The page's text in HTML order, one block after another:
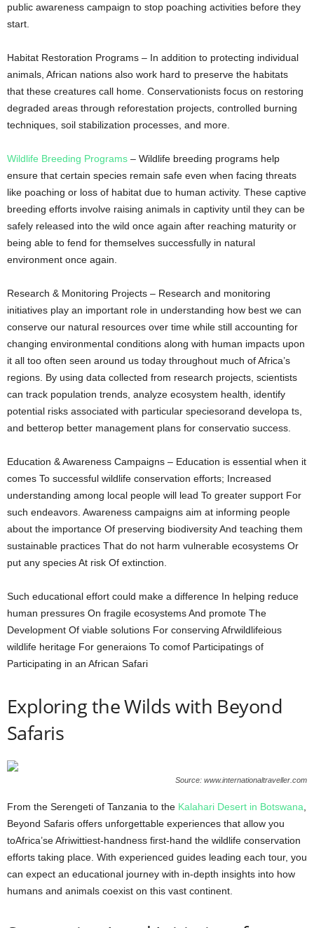
public awareness campaign to stop poaching activities before they
start.
Habitat Restoration Programs – In addition to protecting individual
animals, African nations also work hard to preserve the habitats
that these creatures call home. Conservationists focus on restoring
degraded areas through reforestation projects, controlled burning
techniques, soil stabilization processes, and more.
Wildlife Breeding Programs – Wildlife breeding programs help
ensure that certain species remain safe even when facing threats
like poaching or loss of habitat due to human activity. These captive
breeding efforts involve raising animals in captivity until they can be
safely released into the wild once again after reaching maturity or
being able to fend for themselves successfully in natural
environment once again.
Research & Monitoring Projects – Research and monitoring
initiatives play an important role in understanding how best we can
conserve our natural resources over time while still accounting for
changing environmental conditions along with human impacts upon
it all too often seen around us today throughout much of Africa’s
regions. By using data collected from research projects, scientists
can track population trends, analyze ecosystem health, identify
potential risks associated with particular speciesorand developa ts,
and betterop better management plans for conservatio success.
Education & Awareness Campaigns – Education is essential when it
comes To successful wildlife conservation efforts; Increased
understanding among local people will lead To greater support For
such endeavors. Awareness campaigns aim at informing people
about the importance Of preserving biodiversity And teaching them
sustainable practices That do not harm vulnerable ecosystems Or
put any species At risk Of extinction.
Such educational effort could make a difference In helping reduce
human pressures On fragile ecosystems And promote The
Development Of viable solutions For conserving Afrwildlifeious
wildlife heritage For generaions To comof Participatings of
Participating in an African Safari
Exploring the Wilds with Beyond
Safaris
Source: www.internationaltraveller.com
From the Serengeti of Tanzania to the Kalahari Desert in Botswana
Beyond Safaris offers unforgettable experiences that allow you
toAfrica’se Afriwittiest-handness first-hand the wildlife conservation
efforts taking place. With experienced guides leading each tour, you
can expect an educational journey with in-depth insights into how
humans and animals coexist on this vast continent.